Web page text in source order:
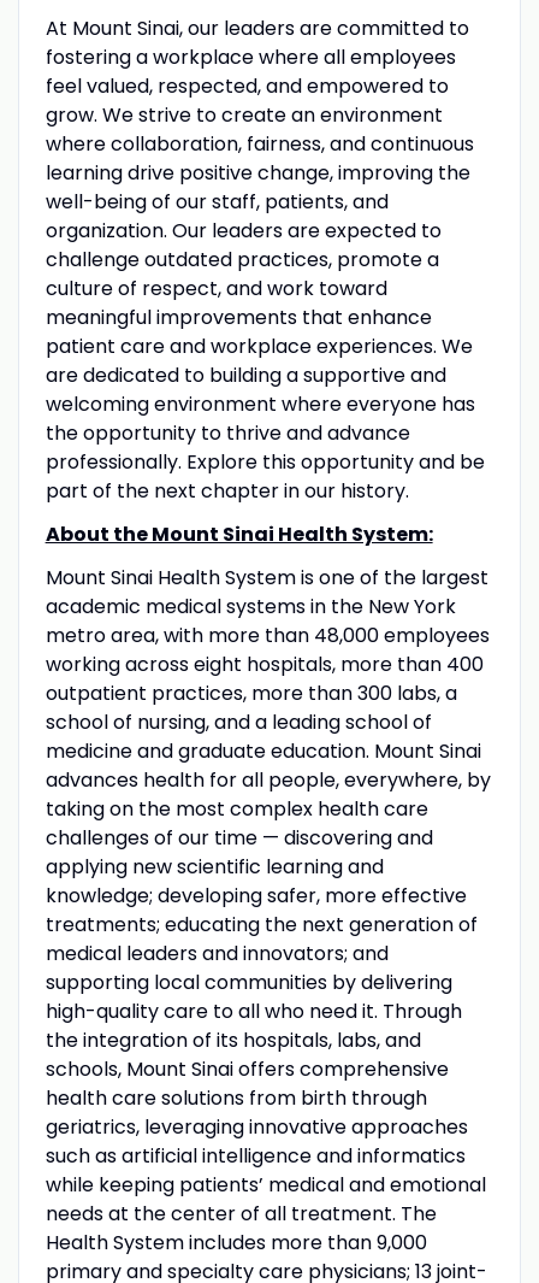
At Mount Sinai, our leaders are committed to
fostering a workplace where all employees
feel valued, respected, and empowered to
grow. We strive to create an environment
where collaboration, fairness, and continuous
learning drive positive change, improving the
well-being of our staff, patients, and
organization. Our leaders are expected to
challenge outdated practices, promote a
culture of respect, and work toward
meaningful improvements that enhance
patient care and workplace experiences. We
are dedicated to building a supportive and
welcoming environment where everyone has
the opportunity to thrive and advance
professionally. Explore this opportunity and be
part of the next chapter in our history.
About the Mount Sinai Health System:
Mount Sinai Health System is one of the largest
academic medical systems in the New York
metro area, with more than 48,000 employees
working across eight hospitals, more than 400
outpatient practices, more than 300 labs, a
school of nursing, and a leading school of
medicine and graduate education. Mount Sinai
advances health for all people, everywhere, by
taking on the most complex health care
challenges of our time — discovering and
applying new scientific learning and
knowledge; developing safer, more effective
treatments; educating the next generation of
medical leaders and innovators; and
supporting local communities by delivering
high-quality care to all who need it. Through
the integration of its hospitals, labs, and
schools, Mount Sinai offers comprehensive
health care solutions from birth through
geriatrics, leveraging innovative approaches
such as artificial intelligence and informatics
while keeping patients’ medical and emotional
needs at the center of all treatment. The
Health System includes more than 9,000
primary and specialty care physicians; 13 joint-